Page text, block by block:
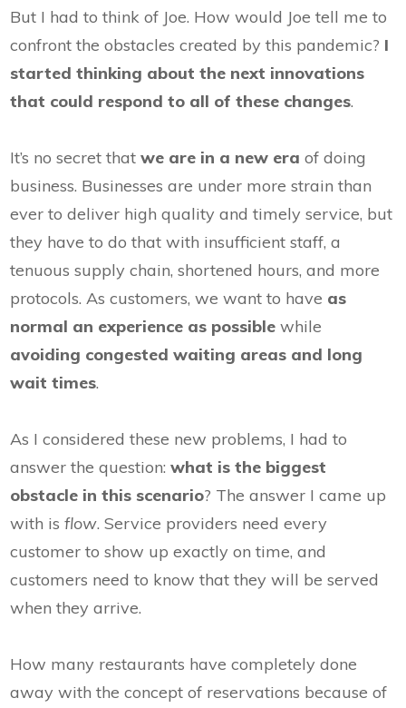
But I had to think of Joe. How would Joe tell me to
confront the obstacles created by this pandemic? I
started thinking about the next innovations
that could respond to all of these changes.
It’s no secret that we are in a new era of doing
business. Businesses are under more strain than
ever to deliver high quality and timely service, but
they have to do that with insufficient staff, a
tenuous supply chain, shortened hours, and more
protocols. As customers, we want to have as
normal an experience as possible while
avoiding congested waiting areas and long
wait times.
As I considered these new problems, I had to
answer the question: what is the biggest
obstacle in this scenario? The answer I came up
with is flow. Service providers need every
customer to show up exactly on time, and
customers need to know that they will be served
when they arrive.
How many restaurants have completely done
away with the concept of reservations because of